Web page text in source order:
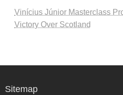
Vinícius Júnior Masterclass
Victory Over Scotland
Sitemap